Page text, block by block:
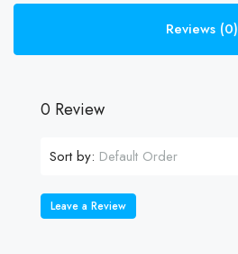
Reviews (0)
0 Review
Sort by: Default Order
Leave a Review